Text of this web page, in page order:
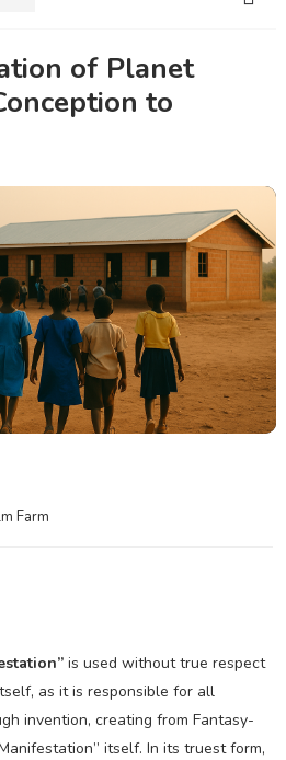
of Planet
to
Farm
is used without true respect
as it is responsible for all
invention, creating from Fantasy-
itself. In its truest form,